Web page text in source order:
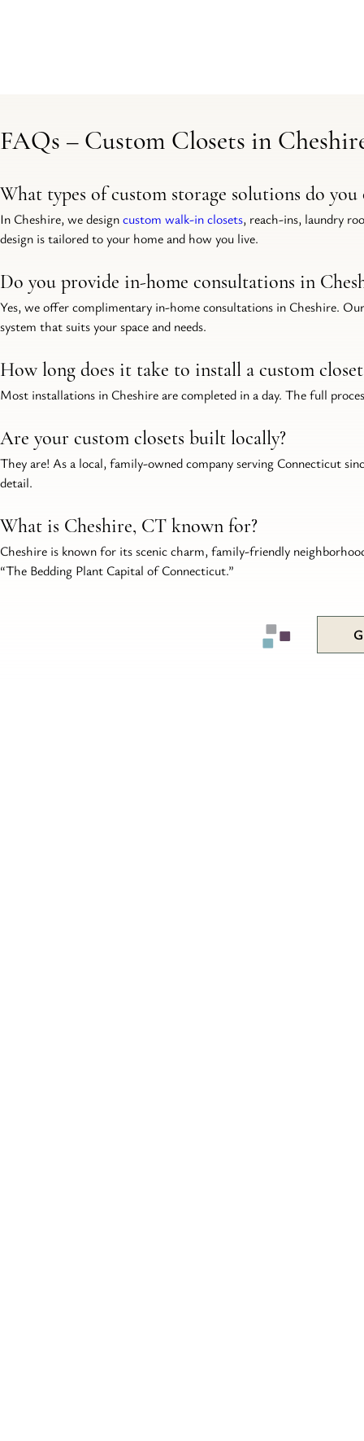
FAQs – Custom Closets in
What types of custom storage solutions do
In Cheshire, we design custom walk-in closets, reach-ins, laundry
design is tailored to your home and how you live.
Do you provide in-home consultations in
Yes, we offer complimentary in-home consultations in Cheshire.
system that suits your space and needs.
How long does it take to install a custom
Most installations in Cheshire are completed in a day. The full
Are your custom closets built locally?
They are! As a local, family-owned company serving Connecticut
detail.
What is Cheshire, CT known for?
Cheshire is known for its scenic charm, family-friendly
“The Bedding Plant Capital of Connecticut.”